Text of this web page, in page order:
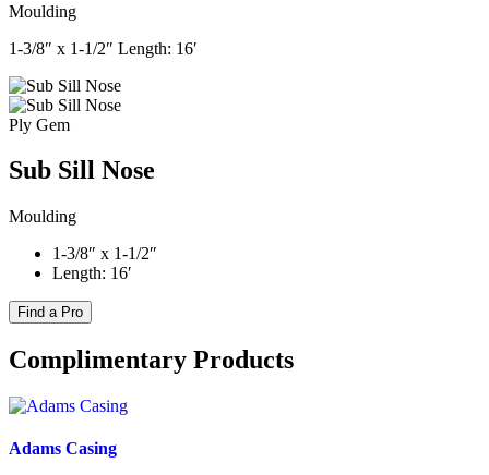
Moulding
1-3/8″ x 1-1/2″ Length: 16′
Ply Gem
Sub Sill Nose
Moulding
1-3/8″ x 1-1/2″
Length: 16′
Find a Pro
Complimentary Products
Adams Casing